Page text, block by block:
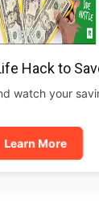
Hack to
watch your
Learn More